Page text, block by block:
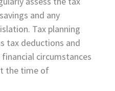
and any
Tax planning
tax deductions and
circumstances
the time of